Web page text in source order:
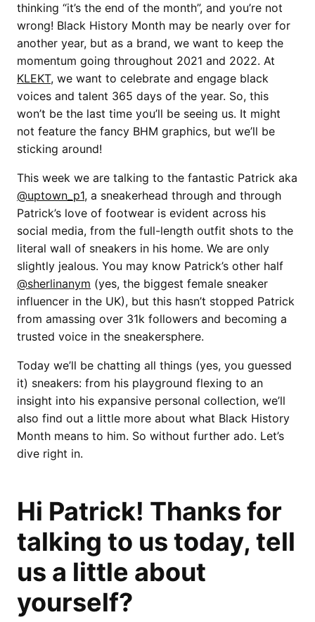
thinking “it’s the end of the month”, and you’re not
wrong! Black History Month may be nearly over for
another year, but as a brand, we want to keep the
momentum going throughout 2021 and 2022. At
KLEKT, we want to celebrate and engage black
voices and talent 365 days of the year. So, this
won’t be the last time you’ll be seeing us. It might
not feature the fancy BHM graphics, but we’ll be
sticking around!
This week we are talking to the fantastic Patrick aka
@uptown_p1, a sneakerhead through and through
Patrick’s love of footwear is evident across his
social media, from the full-length outfit shots to the
literal wall of sneakers in his home. We are only
slightly jealous. You may know Patrick’s other half
@sherlinanym (yes, the biggest female sneaker
influencer in the UK), but this hasn’t stopped Patrick
from amassing over 31k followers and becoming a
trusted voice in the sneakersphere.
Today we’ll be chatting all things (yes, you guessed
it) sneakers: from his playground flexing to an
insight into his expansive personal collection, we’ll
also find out a little more about what Black History
Month means to him. So without further ado. Let’s
dive right in.
Hi Patrick! Thanks for
talking to us today, tell
us a little about
yourself?